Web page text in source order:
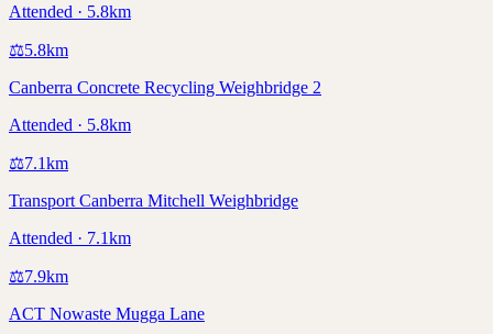
Attended · 5.8km
⚖️5.8km
Canberra Concrete Recycling Weighbridge 2
Attended · 5.8km
⚖️7.1km
Transport Canberra Mitchell Weighbridge
Attended · 7.1km
⚖️7.9km
ACT Nowaste Mugga Lane